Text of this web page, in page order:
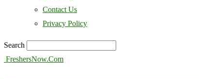
Contact Us
Privacy Policy
Search
FreshersNow.Com